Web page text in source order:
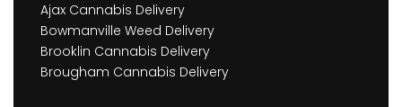
Ajax Cannabis Delivery
Bowmanville Weed Delivery
Brooklin Cannabis Delivery
Brougham Cannabis Delivery